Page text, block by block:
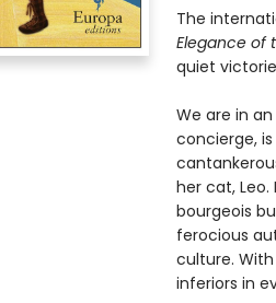
The
Elegance of
quiet
We are in
concierge,
her cat,
bourgeois
ferocious
culture.
inferiors in